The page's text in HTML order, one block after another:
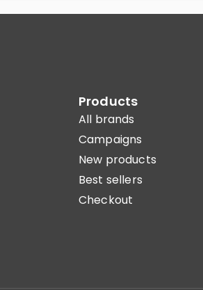
Products
All brands
Campaigns
New products
Best sellers
Checkout